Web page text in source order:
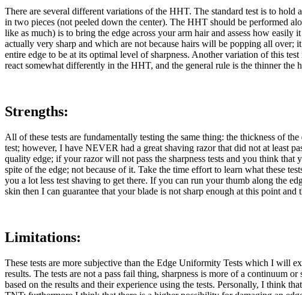
There are several different variations of the HHT. The standard test is to
in two pieces (not peeled down the center). The HHT should be performed
like as much) is to bring the edge across your arm hair and assess how
actually very sharp and which are not because hairs will be popping all
entire edge to be at its optimal level of sharpness. Another variation of this
react somewhat differently in the HHT, and the general rule is the thinner the
Strengths:
All of these tests are fundamentally testing the same thing: the thickness of
test; however, I have NEVER had a great shaving razor that did not at least
quality edge; if your razor will not pass the sharpness tests and you think that
spite of the edge; not because of it. Take the time effort to learn what these
you a lot less test shaving to get there. If you can run your thumb along the
skin then I can guarantee that your blade is not sharp enough at this point
Limitations:
These tests are more subjective than the Edge Uniformity Tests which I will
results. The tests are not a pass fail thing, sharpness is more of a continuum
based on the results and their experience using the tests. Personally, I think